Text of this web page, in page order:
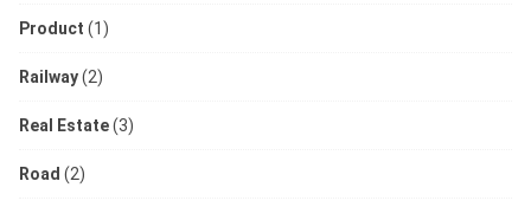
Product (1)
Railway(2)
Real Estate(3)
Road (2)